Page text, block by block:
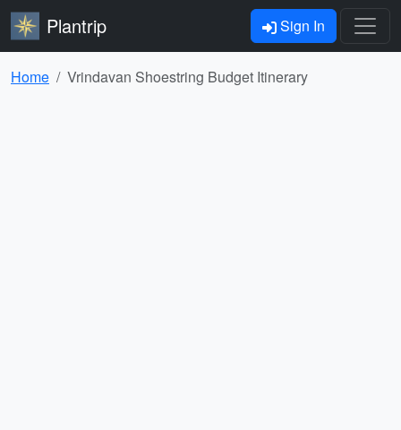
Plantrip Sign In
Home Vrindavan Shoestring Budget Itinerary